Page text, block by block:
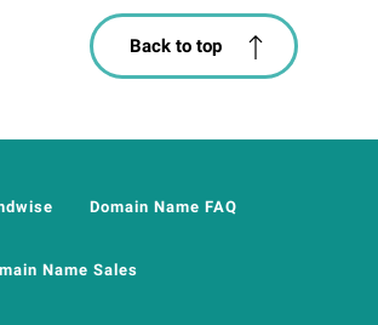
Back to top
Domain Name FAQ
Name Sales